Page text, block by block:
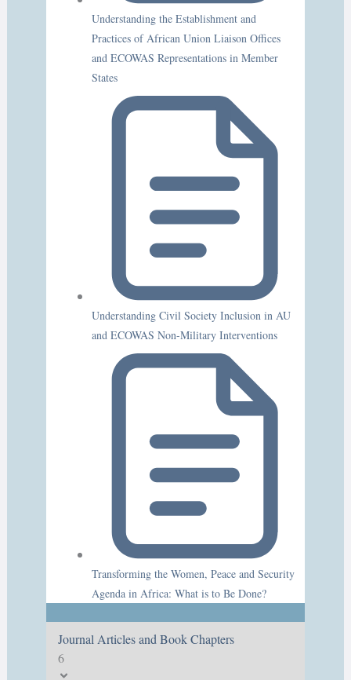
Understanding the Establishment and
Practices of African Union Liaison Offices
and ECOWAS Representations in Member
States
Understanding Civil Society Inclusion in AU
and ECOWAS Non-Military Interventions
Transforming the Women, Peace and Security
Agenda in Africa: What is to Be Done?
Journal Articles and Book Chapters
6